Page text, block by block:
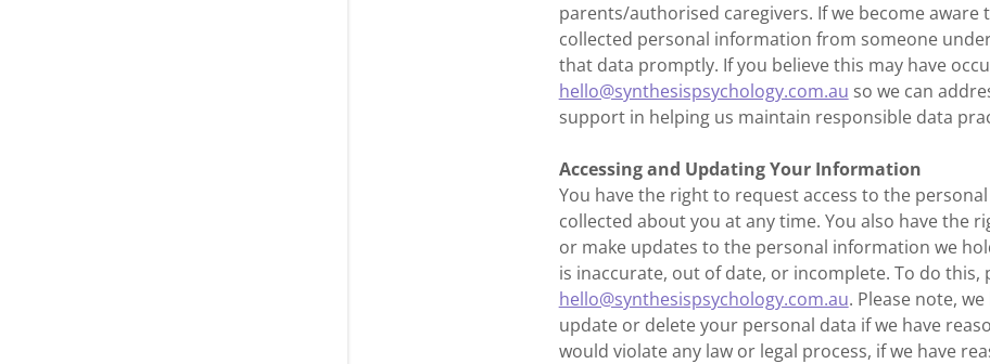
parents/authorised caregivers. If we become
collected personal information from someone
that data promptly. If you believe this may have
hello@synthesispsychology.com.au so we can
support in helping us maintain responsible data
Accessing and Updating Your Information
You have the right to request access to the
collected about you at any time. You also have the
or make updates to the personal information we
is inaccurate, out of date, or incomplete. To do this,
hello@synthesispsychology.com.au. Please note,
update or delete your personal data if we have
would violate any law or legal process, if we have